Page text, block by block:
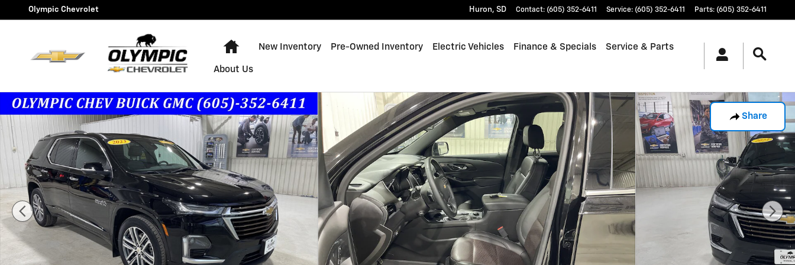
Skip to main content
Olympic Chevrolet Huron, SD Contact: (605) 352-6411 Service: (605) 352-6411 Parts: (605) 352-6411
Home
New Inventory Pre-Owned Inventory Electric Vehicles Finance & Specials Service & Parts
About Us
Share
Used 2023 Chevrolet Traverse High Country SUV Photo 1 of 37